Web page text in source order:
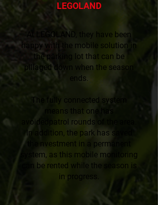
LEGOLAND
At LEGOLAND, they have been
happy with the mobile solution in
the parking lot that can be
pillaged down when the season
ends.
The fully connected system
means that one has
avoidedpatrol rounds of the area.
In addition, the park has saved
the nvestment in a permanent
system, as this mobile monitoring
can be rented while the season is
in progress.